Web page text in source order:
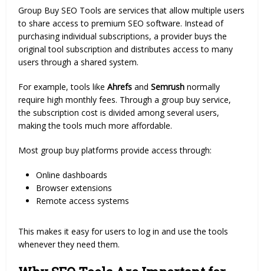
Group Buy SEO Tools are services that allow multiple users
to share access to premium SEO software. Instead of
purchasing individual subscriptions, a provider buys the
original tool subscription and distributes access to many
users through a shared system.
For example, tools likeAhrefs andSemrush normally
require high monthly fees. Through a group buy service,
the subscription cost is divided among several users,
making the tools much more affordable.
Most group buy platforms provide access through:
Online dashboards
Browser extensions
Remote access systems
This makes it easy for users to log in and use the tools
whenever they need them.